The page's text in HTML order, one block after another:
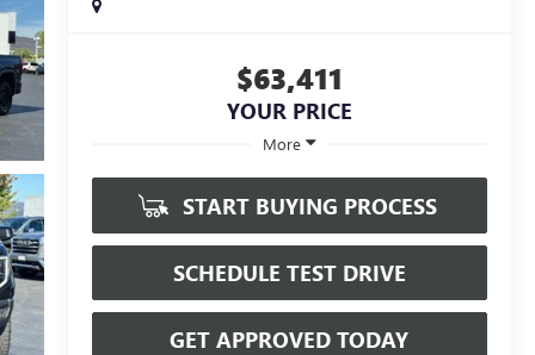
$63,411
YOUR PRICE
More
START BUYING PROCESS
SCHEDULE TEST DRIVE
GET APPROVED TODAY